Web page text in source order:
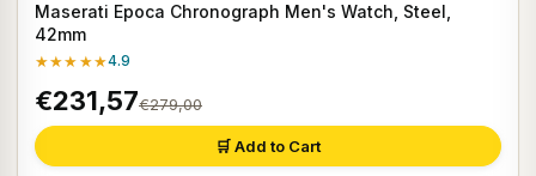
Maserati Epoca Chronograph Men's Watch, Steel,
42mm
★★★★★4.9
€231,57€279,00
🛒 Add to Cart